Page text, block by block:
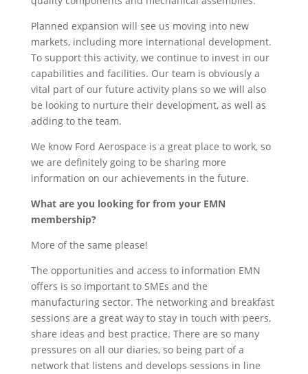
Planned expansion will see us moving into new
markets, including more international development.
To support this activity, we continue to invest in our
capabilities and facilities. Our team is obviously a
vital part of our future activity plans so we will also
be looking to nurture their development, as well as
adding to the team.
We know Ford Aerospace is a great place to work, so
we are definitely going to be sharing more
information on our achievements in the future.
What are you looking for from your EMN
membership?
More of the same please!
The opportunities and access to information EMN
offers is so important to SMEs and the
manufacturing sector. The networking and breakfast
sessions are a great way to stay in touch with peers,
share ideas and best practice. There are so many
pressures on all our diaries, so being part of a
network that listens and develops sessions in line